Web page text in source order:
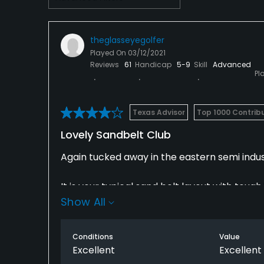
theglasseyegolfer
Played On 03/12/2021
Reviews 61 Handicap 5-9 Skill Advanced
Texas Advisor Top 1000
Lovely Sandbelt Club
Again tucked away in the eastern semi
It is your typical sand belt layout with
the extra challenge of holes that bring
I played on a lovely sunny day and the
Show All
Conditions
Excellent
Value
Excellent